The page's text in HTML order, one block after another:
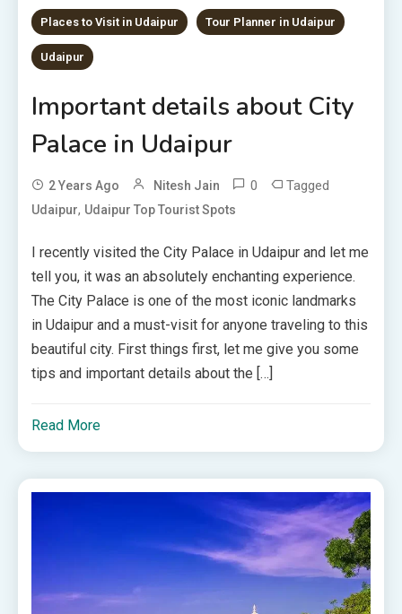
Places to Visit in Udaipur Tour Planner in Udaipur
Udaipur
Important details about City
Palace in Udaipur
2 Years Ago Nitesh Jain 0 Tagged
Udaipur, Udaipur Top Tourist Spots
I recently visited the City Palace in Udaipur and let me
tell you, it was an absolutely enchanting experience.
The City Palace is one of the most iconic landmarks
in Udaipur and a must-visit for anyone traveling to this
beautiful city. First things first, let me give you some
tips and important details about the […]
Read More